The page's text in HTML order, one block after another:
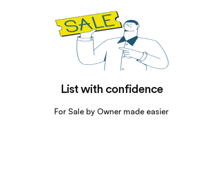
List with confidence
For Sale by Owner made easier